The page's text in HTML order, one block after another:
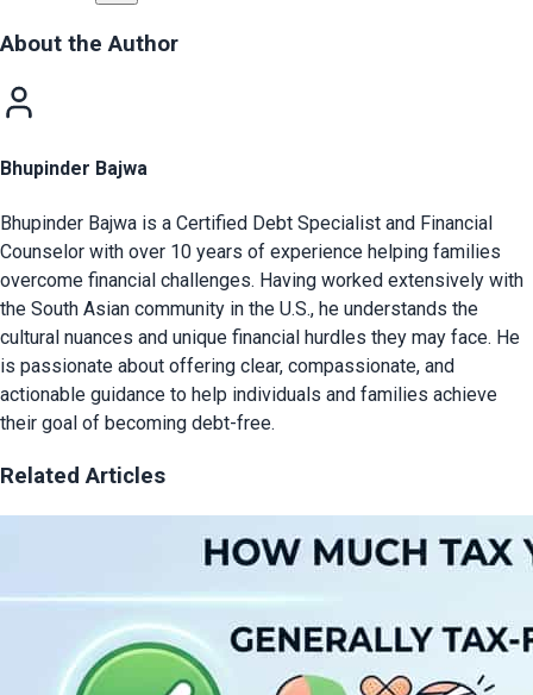
About the Author
Bhupinder Bajwa
Bhupinder Bajwa is a Certified Debt Specialist and Financial
Counselor with over 10 years of experience helping families
overcome financial challenges. Having worked extensively with
the South Asian community in the U.S., he understands the
cultural nuances and unique financial hurdles they may face. He
is passionate about offering clear, compassionate, and
actionable guidance to help individuals and families achieve
their goal of becoming debt-free.
Related Articles